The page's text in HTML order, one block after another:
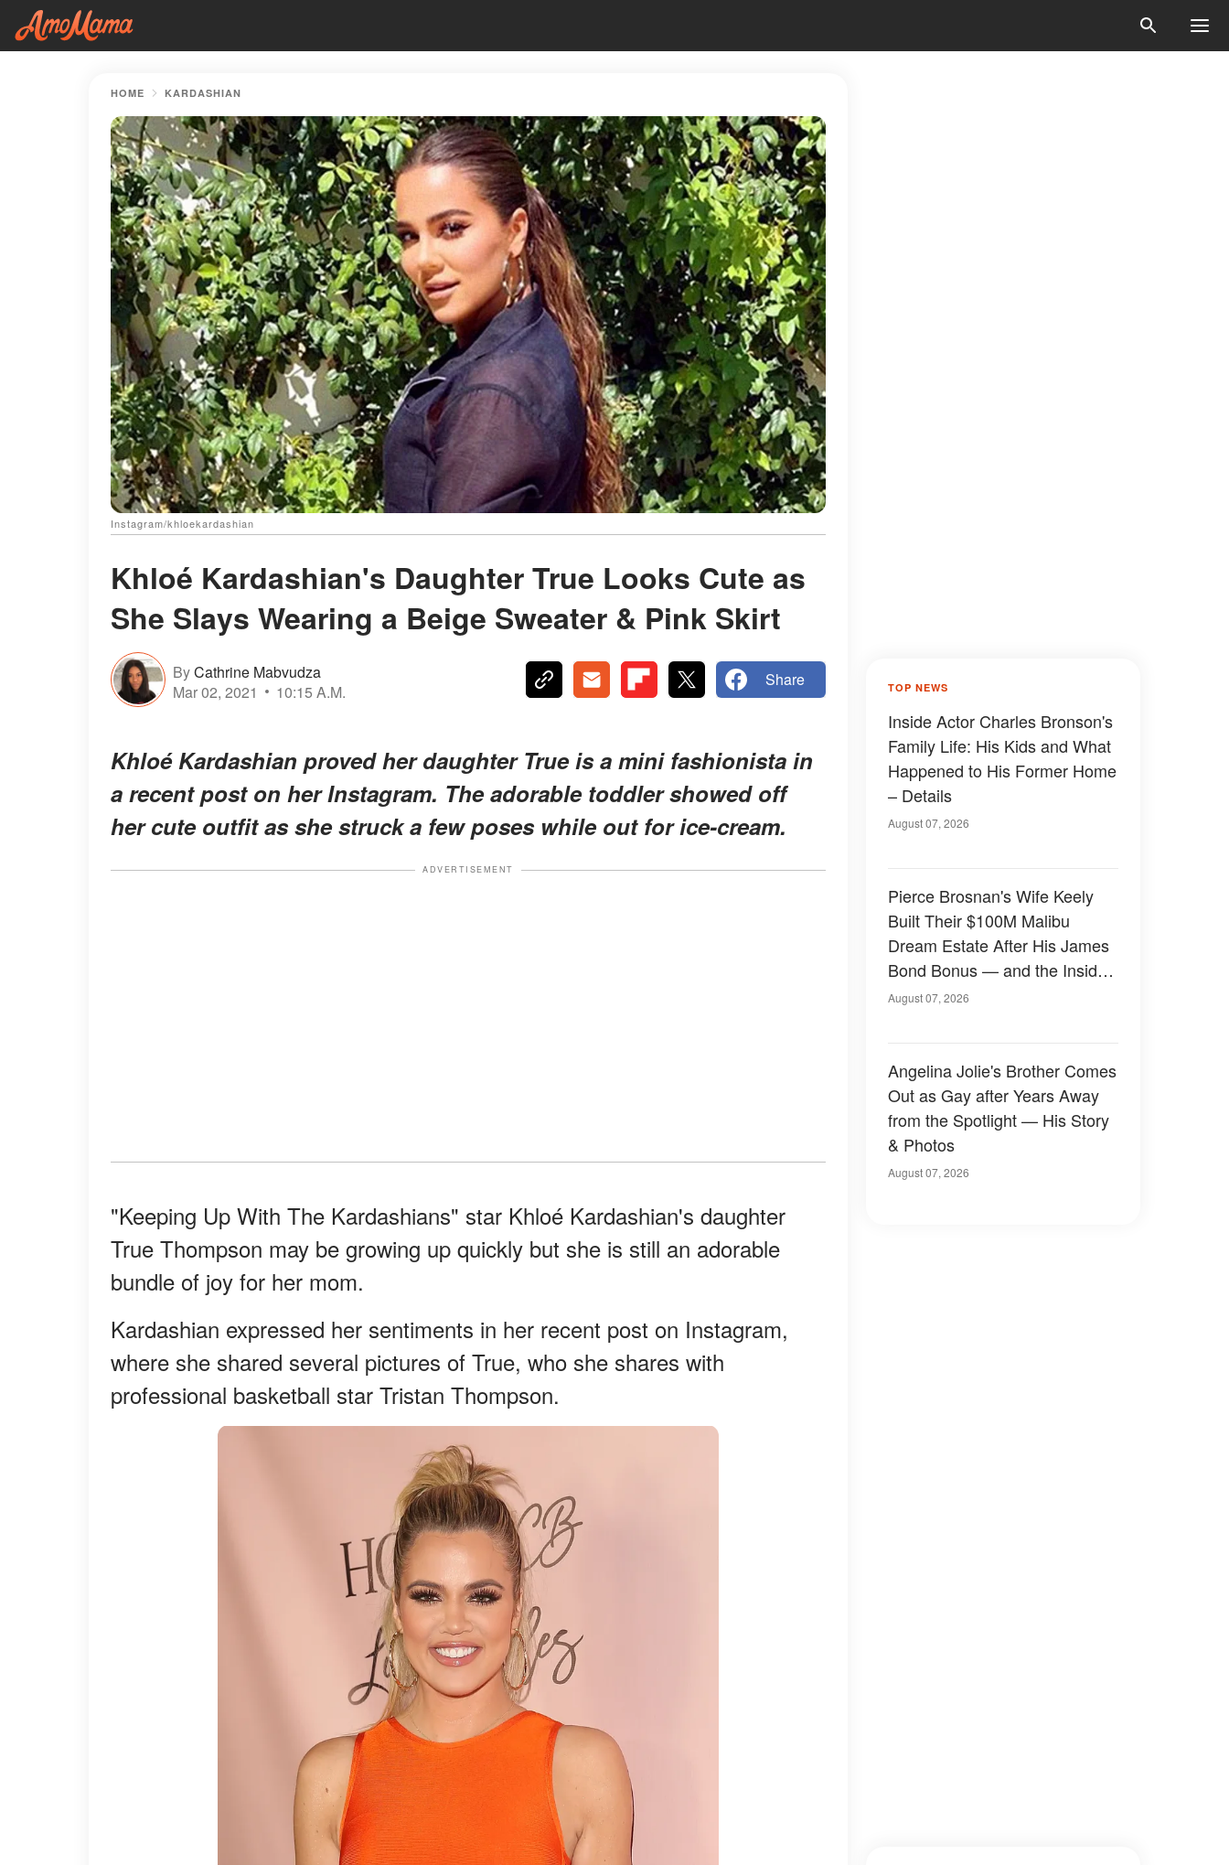
HOME KARDASHIAN
Instagram/khloekardashian
Khloé Kardashian's Daughter True Looks Cute as
She Slays Wearing a Beige Sweater & Pink Skirt
ByCathrine Mabvudza
Mar 02, 2021
10:15 A.M.
Share
Khloé Kardashian proved her daughter True is a mini fashionista in
a recent post on her Instagram. The adorable toddler showed off
her cute outfit as she struck a few poses while out for ice-cream.
ADVERTISEMENT
"Keeping Up With The Kardashians" star Khloé Kardashian's daughter
True Thompson may be growing up quickly but she is still an adorable
bundle of joy for her mom.
Kardashian expressed her sentiments in her recent post on Instagram,
where she shared several pictures of True, who she shares with
professional basketball star Tristan Thompson.
TOP NEWS
Inside Actor Charles Bronson's
Family Life: His Kids and What
Happened to His Former Home
– Details
August 07, 2026
Pierce Brosnan's Wife Keely
Built Their $100M Malibu
Dream Estate After His James
Bond Bonus — and the Inside
Is Something Else — Photos
August 07, 2026
Angelina Jolie's Brother Comes
Out as Gay after Years Away
from the Spotlight — His Story
& Photos
August 07, 2026